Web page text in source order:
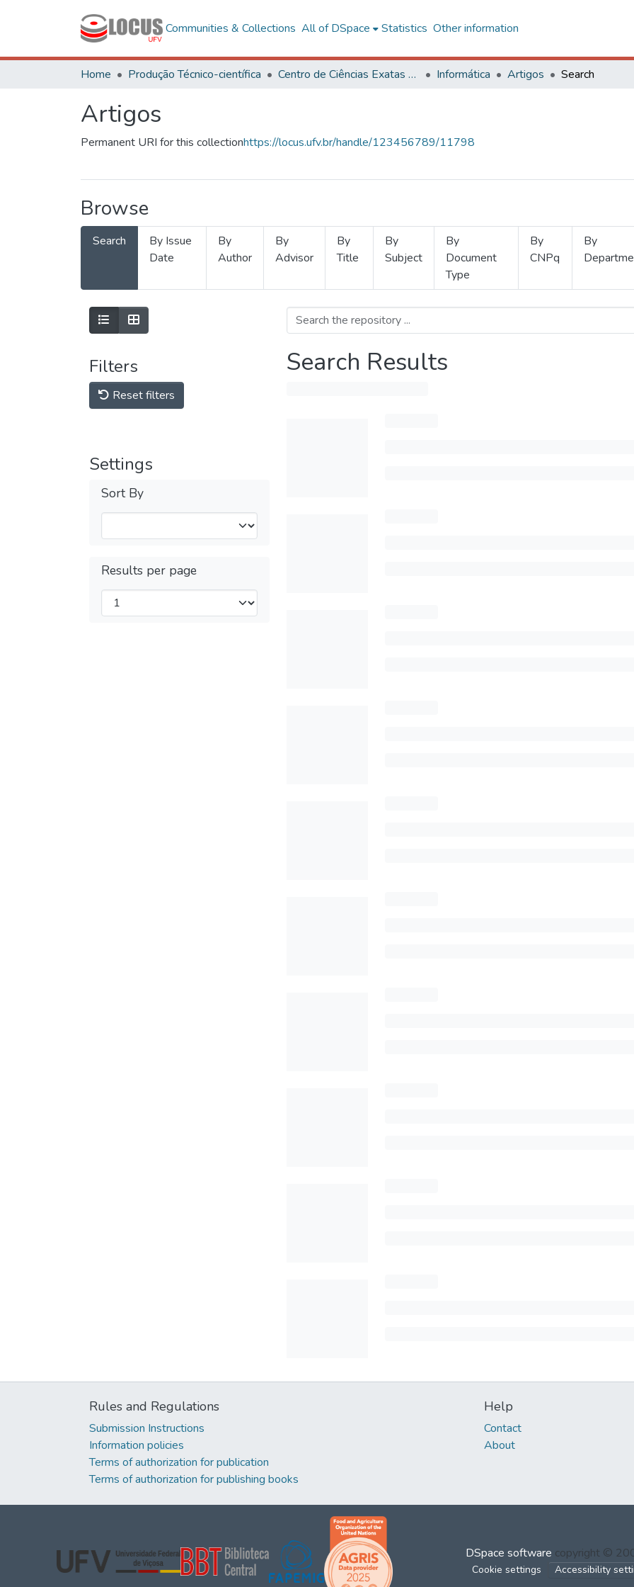
Communities & Collections All of DSpace Statistics Other information
Home Produção Técnico-científica Centro de Ciências Exatas e Tecnológicas Informática Artigos Search
Artigos
Permanent URI for this collectionhttps://locus.ufv.br/handle/123456789/11798
Browse
Search
By Issue
Date
By
Author
By
Advisor
By
Title
By
Subject
By
Document
Type
By
CNPq
By
Filters
Reset filters
Settings
Sort By
Results per page
Search Results
Rules and Regulations
Submission Instructions
Information policies
Terms of authorization for publication
Terms of authorization for publishing books
Help
Contact
About
DSpace software copyright ©
Cookie settings Accessibility